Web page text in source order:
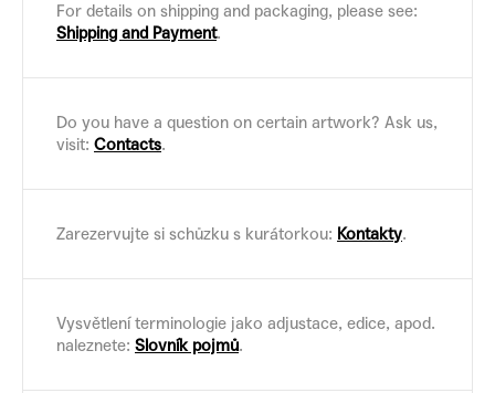
For details on shipping and packaging, please see:
Shipping and Payment.
Do you have a question on certain artwork? Ask us,
visit: Contacts.
Zarezervujte si schůzku s kurátorkou: Kontakty.
Vysvětlení terminologie jako adjustace, edice, apod.
naleznete: Slovník pojmů.